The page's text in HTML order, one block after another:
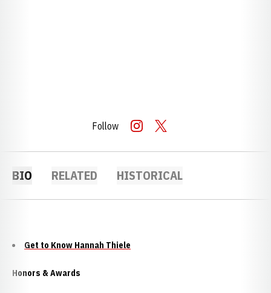
Follow INSTAGRAM
OPENS IN A NEW WINDOW
TWITTER
OPENS IN A NEW WINDOW
BIO RELATED HISTORICAL
Get to Know Hannah Thiele
Honors & Awards